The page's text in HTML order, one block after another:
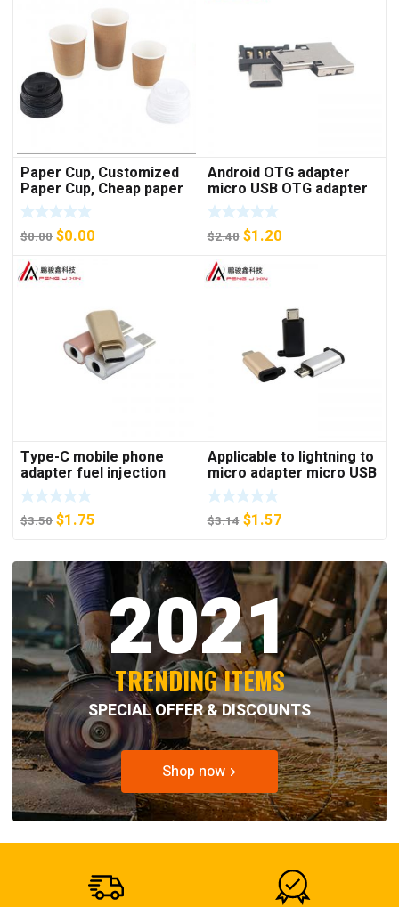
Paper Cup, Customized
Paper Cup, Cheap paper
cup
$0.00 $0.00
Android OTG adapter
micro USB OTG adapter
V8 U disk adapter
keyboard mouse adapter
$2.40 $1.20
Type-C mobile phone
adapter fuel injection
style earphone adapter
type-C to 3.5mm adapter
$3.50 $1.75
Applicable to lightning to
micro adapter micro USB
Android to Apple mother
phone adapter
$3.14 $1.57
2021
TRENDING ITEMS
SPECIAL OFFER & DISCOUNTS
Shop now